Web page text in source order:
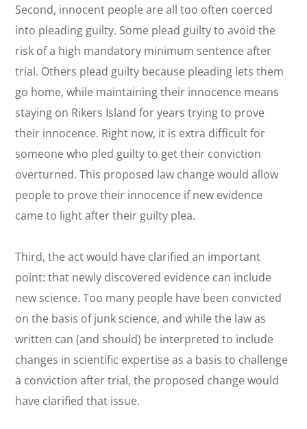
Second, innocent people are all too often coerced
into pleading guilty. Some plead guilty to avoid the
risk of a high mandatory minimum sentence after
trial. Others plead guilty because pleading lets them
go home, while maintaining their innocence means
staying on Rikers Island for years trying to prove
their innocence. Right now, it is extra difficult for
someone who pled guilty to get their conviction
overturned. This proposed law change would allow
people to prove their innocence if new evidence
came to light after their guilty plea.
Third, the act would have clarified an important
point: that newly discovered evidence can include
new science. Too many people have been convicted
on the basis of junk science, and while the law as
written can (and should) be interpreted to include
changes in scientific expertise as a basis to challenge
a conviction after trial, the proposed change would
have clarified that issue.